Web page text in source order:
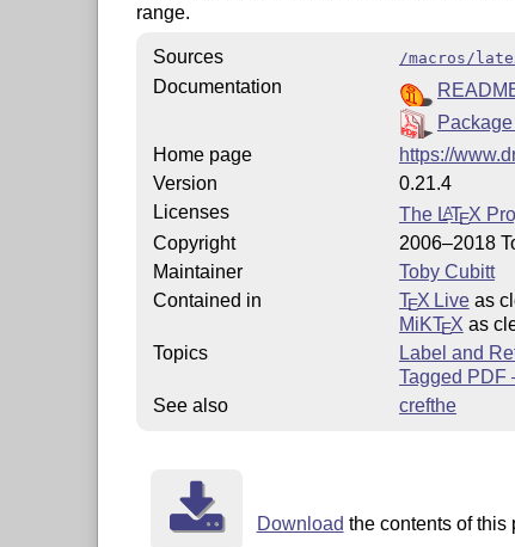
range.
Sources /macros/
Documentation
Home page
https://
Version
0.21.4
Licenses
The LATEX
Copyright
2006–2018
Maintainer
Toby Cubitt
Contained in
TEX Liveas
MiKTEX as
Topics
Label and
Tagged PDF
See also
crefthe
Download the contents of this